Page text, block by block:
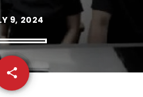
9, 2024
share
email